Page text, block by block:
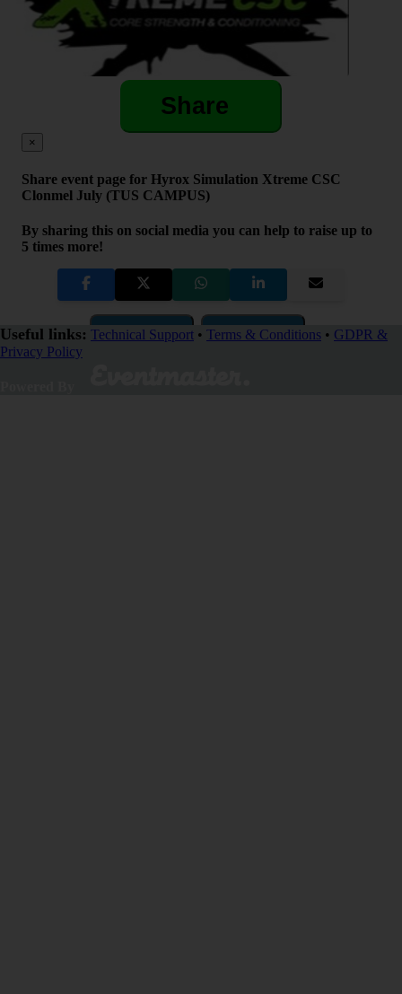
Share
×
Share event page for Hyrox Simulation Xtreme CSC
Clonmel July (TUS CAMPUS)
By sharing this on social media you can help to raise up to
5 times more!
Copy Link QR Code
Close
Useful links: Technical Support • Terms & Conditions • GDPR &
Privacy Policy